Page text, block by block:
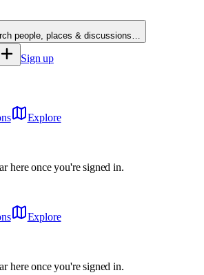
people, places & discussions…
Sign up
Explore
here once you're signed in.
Explore
here once you're signed in.